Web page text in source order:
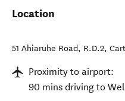
Location
51 Ahiaruhe Road, R.D.2,
Proximity to airport:
90 mins driving to